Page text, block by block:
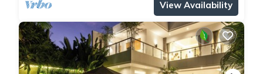
View Availability